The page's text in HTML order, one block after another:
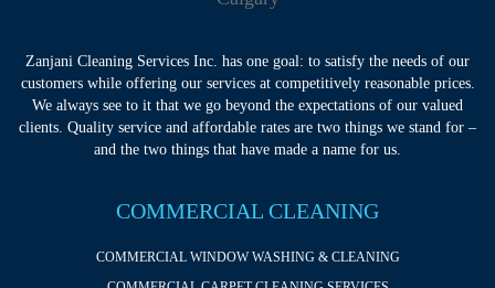
Zanjani Cleaning Services Inc. has one goal: to satisfy the needs of our
customers while offering our services at competitively reasonable prices.
We always see to it that we go beyond the expectations of our valued
clients. Quality service and affordable rates are two things we stand for –
and the two things that have made a name for us.
COMMERCIAL CLEANING
COMMERCIAL WINDOW WASHING & CLEANING